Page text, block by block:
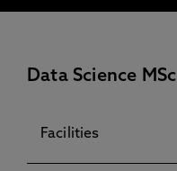
Data Science MSc
Facilities